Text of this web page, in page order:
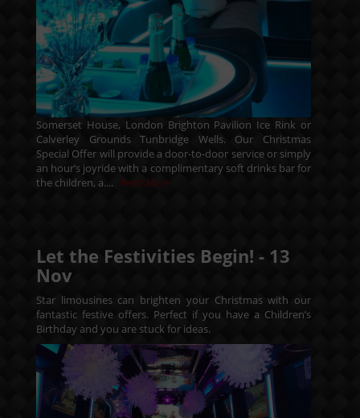
Somerset House, London Brighton Pavilion Ice Rink or
Calverley Grounds Tunbridge Wells. Our Christmas
Special Offer will provide a door-to-door service or simply
an hour’s joyride with a complimentary soft drinks bar for
the children, a.... Read More
Let the Festivities Begin! - 13
Nov
Star limousines can brighten your Christmas with our
fantastic festive offers. Perfect if you have a Children’s
Birthday and you are stuck for ideas.